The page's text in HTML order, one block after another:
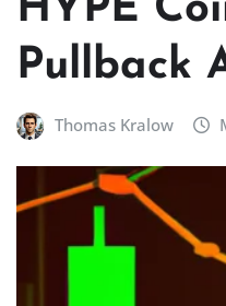
HYPE
Pullback
Thomas Kralow